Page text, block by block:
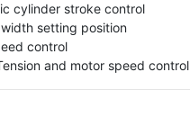
cylinder stroke control
setting position
control
and motor speed control